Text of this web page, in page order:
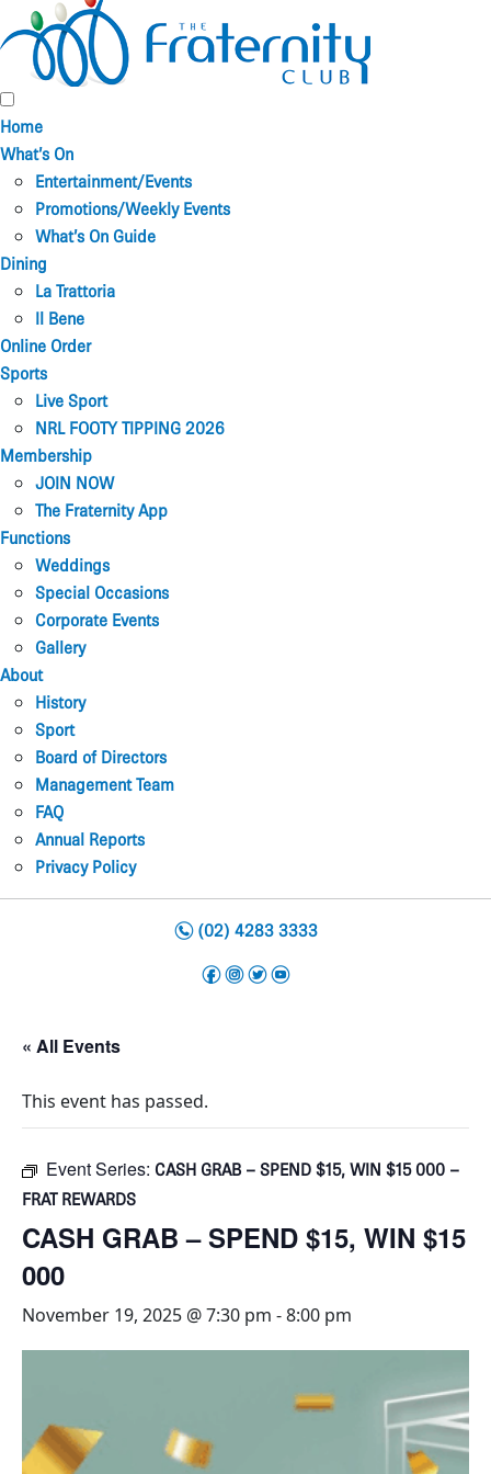
Home
What’s On
Entertainment/Events
Promotions/Weekly Events
What’s On Guide
Dining
La Trattoria
Il Bene
Online Order
Sports
Live Sport
NRL FOOTY TIPPING 2026
Membership
JOIN NOW
The Fraternity App
Functions
Weddings
Special Occasions
Corporate Events
Gallery
About
History
Sport
Board of Directors
Management Team
FAQ
Annual Reports
Privacy Policy
n(02) 4283 3333
f i t y
« All Events
This event has passed.
Event Series: CASH GRAB – SPEND $15, WIN $15 000 –
FRAT REWARDS
CASH GRAB – SPEND $15, WIN $15
000
November 19, 2025 @ 7:30 pm -8:00 pm